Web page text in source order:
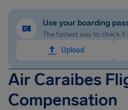
Use your boarding
The fastest way to check if
Upload
Air Caraibes
Compensation